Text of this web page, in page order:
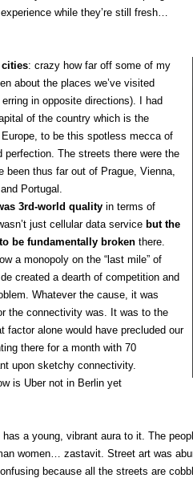
while they’re still fresh…
cities: crazy how far off some of my
about the places we’ve visited
in opposite directions). I had
of the country which is the
to be this spotless mecca of
perfection. The streets there were the
been thus far out of Prague, Vienna,
Portugal.
3rd-world quality in terms of
just cellular data service but the
be fundamentally broken there.
a monopoly on the “last mile” of
created a dearth of competition and
Whatever the cause, it was
the connectivity was. It was to the
factor alone would have precluded our
there for a month with 70
upon sketchy connectivity.
is Uber not in Berlin yet
has a young, vibrant aura to it. The
women… zastavit. Street art was
because all the streets are